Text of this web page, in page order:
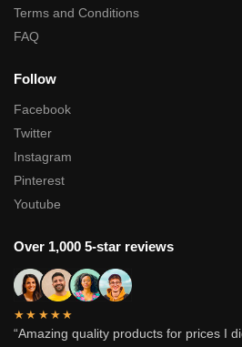
Terms and Conditions
FAQ
Follow
Facebook
Twitter
Instagram
Pinterest
Youtube
Over 1,000 5-star reviews
★★★★★
“Amazing quality products for prices I